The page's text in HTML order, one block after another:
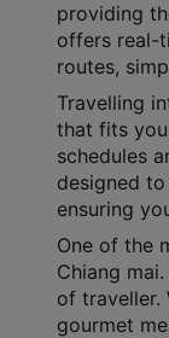
providing
offers real-
routes,
Travelling
that fits
schedules
designed
ensuring
One of the
Chiang
of traveller.
gourmet